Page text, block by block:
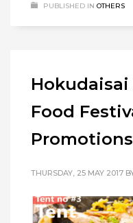
PUBLISHED IN OTHERS
Food
Promotions
THURSDAY, 25 MAY 2017